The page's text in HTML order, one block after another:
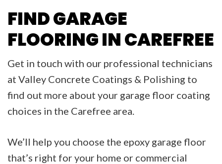
FIND GARAGE
FLOORING IN CAREFREE
Get in touch with our professional technicians
at Valley Concrete Coatings & Polishing to
find out more about your garage floor coating
choices in the Carefree area.
We’ll help you choose the epoxy garage floor
that’s right for your home or commercial